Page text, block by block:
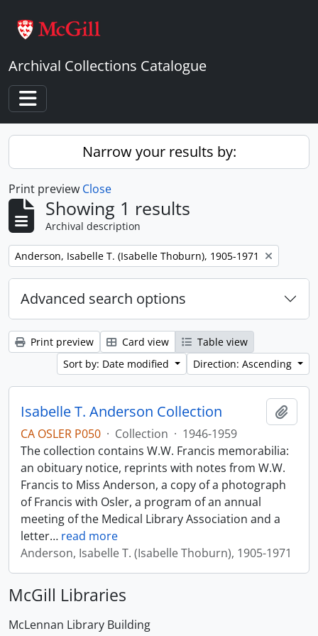
Archival Collections Catalogue
Toggle navigation
Narrow your results by:
Print preview Close
Showing 1 results
Archival description
Remove filter:
Anderson, Isabelle T. (Isabelle Thoburn), 1905-1971
Advanced search options
Print preview Card view
Table view
Sort by: Date modified
Direction: Ascending
Isabelle T. Anderson Collection
CA OSLER P050 · Collection · 1946-1959
The collection contains W.W. Francis memorabilia:
an obituary notice, reprints with notes from W.W.
Francis to Miss Anderson, a copy of a photograph
of Francis with Osler, a program of an annual
meeting of the Medical Library Association and a
letter… read more
Anderson, Isabelle T. (Isabelle Thoburn), 1905-1971
McGill Libraries
McLennan Library Building